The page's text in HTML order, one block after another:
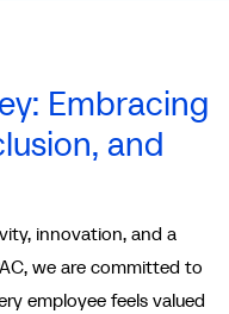
Embracing
and
innovation, and a
we are committed to
employee feels valued